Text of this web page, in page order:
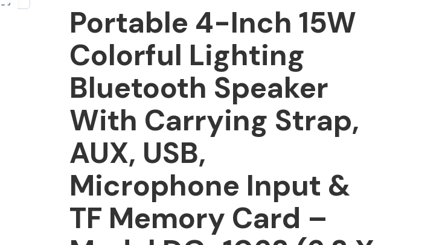
Portable 4-Inch 15W
Colorful Lighting
Bluetooth Speaker
With Carrying Strap,
AUX, USB,
Microphone Input &
TF Memory Card –